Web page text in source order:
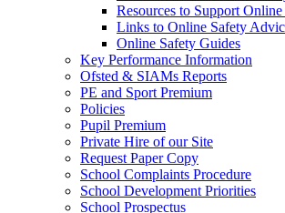
Resources to Support
Links to Online Safety
Online Safety Guides
Key Performance Information
Ofsted & SIAMs Reports
PE and Sport Premium
Policies
Pupil Premium
Private Hire of our Site
Request Paper Copy
School Complaints Procedure
School Development Priorities
School Prospectus